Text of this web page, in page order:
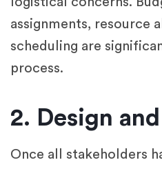
assignments, resource
scheduling are
process.
2. Design
Once all stakeholders